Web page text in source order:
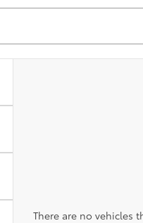
There are no vehicles